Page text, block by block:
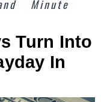
Minute
Turn Into
In